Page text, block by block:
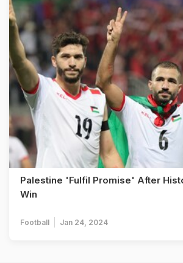
Palestine 'Fulfil Promise' After
Win
Football Jan 24, 2024